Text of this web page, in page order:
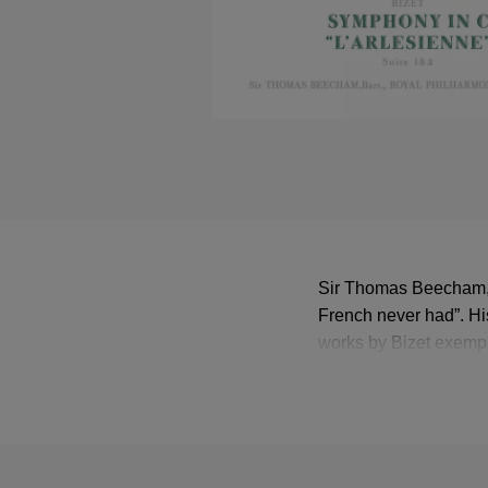
Sir Thomas
French never had”.
works by Bizet